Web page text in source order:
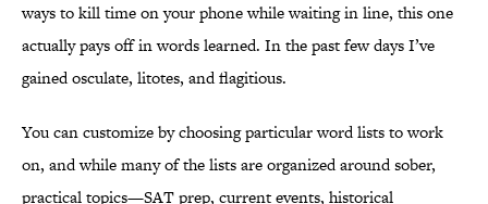
ways to kill time on your phone while waiting in line, this one
actually pays off in words learned. In the past few days I’ve
gained osculate, litotes, and flagitious.
You can customize by choosing particular word lists to work
on, and while many of the lists are organized around sober,
practical topics—SAT prep, current events, historical